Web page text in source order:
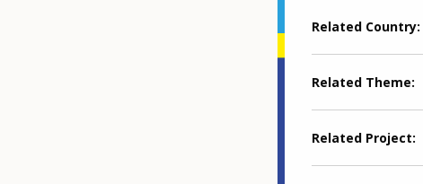
Related Country
Related Theme
Related Project